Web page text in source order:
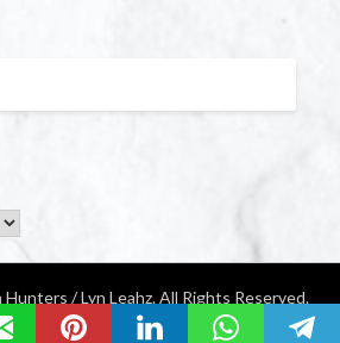
/ Lyn Leahz. All Rights Reserved.
Media | Nashville, TN